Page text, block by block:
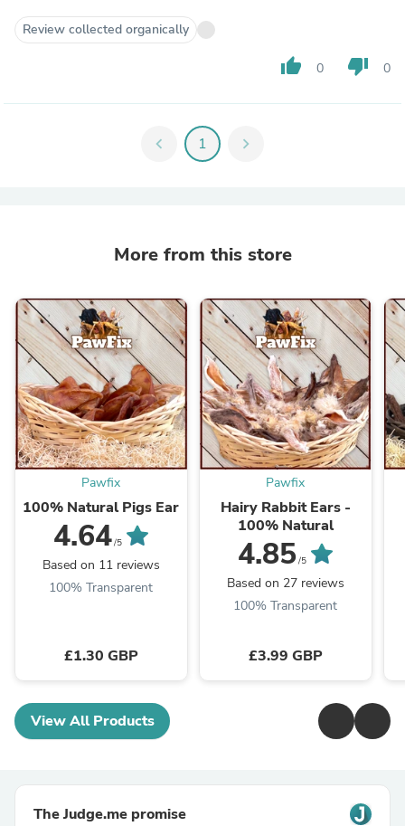
Review collected organically
thumb_up 0 thumb_down 0
chevron_left 1 chevron_right
More from this store
Pawfix
100% Natural Pigs Ear
4.64/5
Based on 11 reviews
100% Transparent
£1.30 GBP
Pawfix
Hairy Rabbit Ears -
100% Natural
4.85/5
Based on 27 reviews
100% Transparent
£3.99 GBP
View All Products
The Judge.me promise